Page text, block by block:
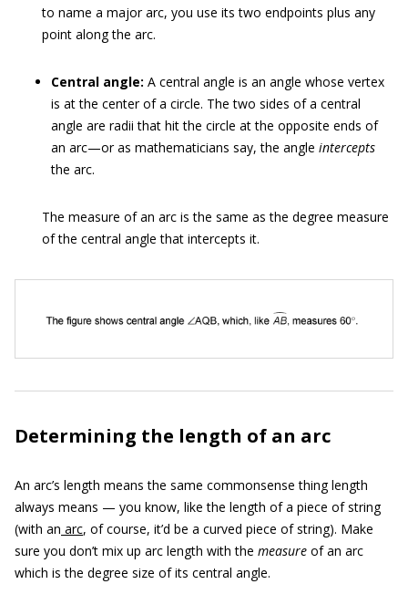
to name a major arc, you use its two endpoints plus any
point along the arc.
Central angle: A central angle is an angle whose vertex
is at the center of a circle. The two sides of a central
angle are radii that hit the circle at the opposite ends of
an arc—or as mathematicians say, the angle intercepts
the arc.
The measure of an arc is the same as the degree measure
of the central angle that intercepts it.
Determining the length of an arc
An arc’s length means the same commonsense thing length
always means — you know, like the length of a piece of string
(with an arc, of course, it’d be a curved piece of string). Make
sure you don’t mix up arc length with the measure of an arc
which is the degree size of its central angle.